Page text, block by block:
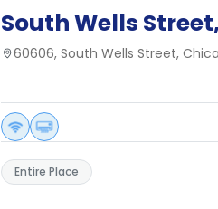
South Wells
60606, South Wells Street,
Entire Place